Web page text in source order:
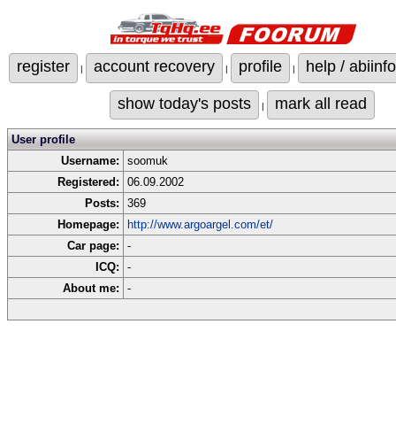
register | account recovery | profile | help / abiinfo
show today's posts | mark all read
User profile
Username:
soomuk
Registered:
06.09.2002
Posts:
369
Homepage:
http://www.argoargel.com/et/
Car page:
-
ICQ:
-
About me:
-